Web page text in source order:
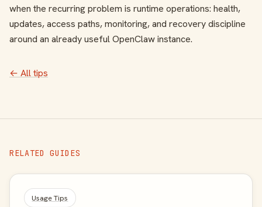
when the recurring problem is runtime operations: health,
updates, access paths, monitoring, and recovery discipline
around an already useful OpenClaw instance.
← All tips
RELATED GUIDES
Usage Tips